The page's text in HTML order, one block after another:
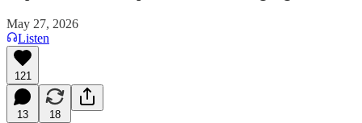
May 27, 2026
Listen
121
13 18